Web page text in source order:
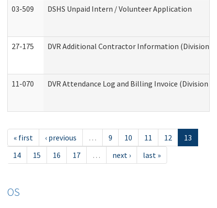
03-509 DSHS Unpaid Intern / Volunteer Application
27-175 DVR Additional Contractor Information (Division
11-070 DVR Attendance Log and Billing Invoice (Division
« first ‹ previous … 9 10 11 12
13
14
15 16 17 … next › last »
OS